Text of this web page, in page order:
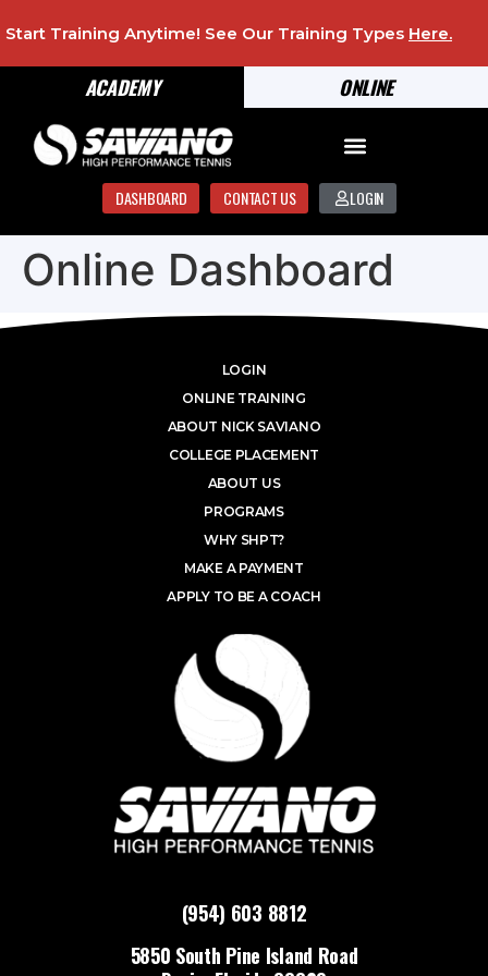
ONLINE
ACADEMY
Start Training Anytime! See Our Training Types Here.
DASHBOARD CONTACT US LOGIN
Online Dashboard
(954) 603 8812
5850 South Pine Island Road
LOGIN
ONLINE TRAINING
ABOUT NICK SAVIANO
COLLEGE PLACEMENT
ABOUT US
PROGRAMS
WHY SHPT?
MAKE A PAYMENT
APPLY TO BE A COACH